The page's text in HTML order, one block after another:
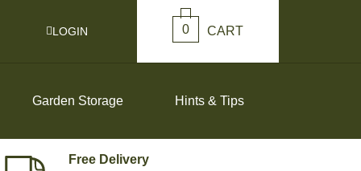
LOGIN 0 CART
Garden Storage Hints & Tips
Free Delivery